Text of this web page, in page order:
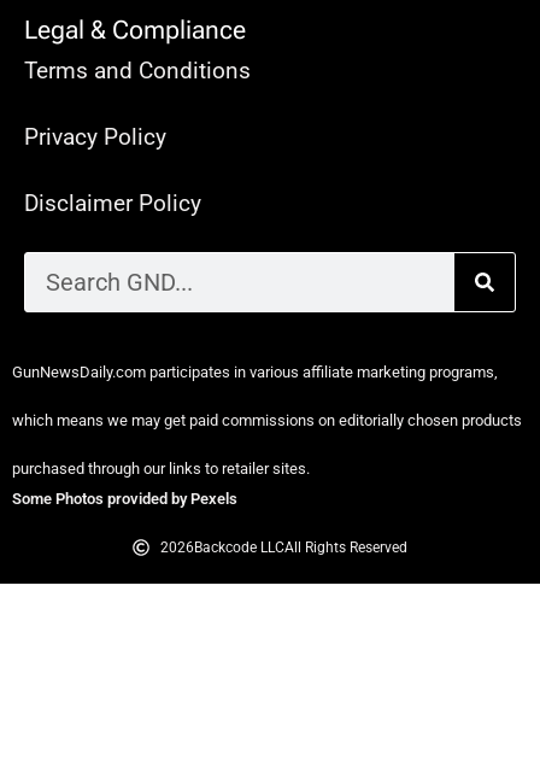
Legal & Compliance
Terms and Conditions
Privacy Policy
Disclaimer Policy
GunNewsDaily.com participates in various affiliate marketing programs,
which means we may get paid commissions on editorially chosen products
purchased through our links to retailer sites.
Some Photos provided by Pexels
2026Backcode LLCAll Rights Reserved